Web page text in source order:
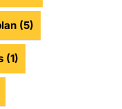
(5)
(1)